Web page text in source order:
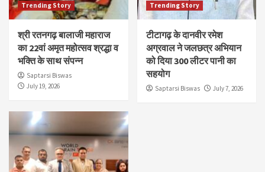
Trending Story
श्री रतनगढ़ बालाजी महाराज
का 22वां अमृत महोत्सव श्रद्धा व
भक्ति के साथ संपन्न
Saptarsi Biswas
July 19, 2026
Trending Story
टीटागढ़ के दानवीर रमेश
अग्रवाल ने जलछत्र अभियान
को दिया 300 लीटर पानी का
सहयोग
Saptarsi Biswas July 7, 2026